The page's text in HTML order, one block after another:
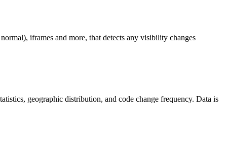
iframes and more, that detects any visibility changes
geographic distribution, and code change frequency. Data is